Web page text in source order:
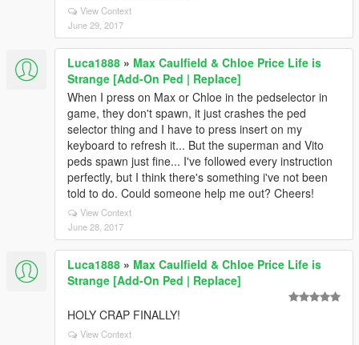
View Context
June 29, 2017
Luca1888 » Max Caulfield & Chloe Price Life is
Strange [Add-On Ped | Replace]
When I press on Max or Chloe in the pedselector in
game, they don't spawn, it just crashes the ped
selector thing and I have to press insert on my
keyboard to refresh it... But the superman and Vito
peds spawn just fine... I've followed every instruction
perfectly, but I think there's something i've not been
told to do. Could someone help me out? Cheers!
View Context
June 28, 2017
Luca1888 » Max Caulfield & Chloe Price Life is
Strange [Add-On Ped | Replace]
HOLY CRAP FINALLY!
View Context